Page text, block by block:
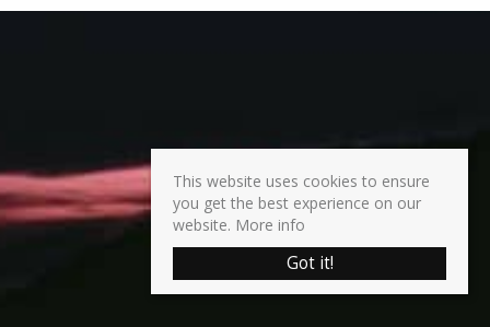
This website uses cookies to ensure
you get the best experience on our
website. More info
Got it!